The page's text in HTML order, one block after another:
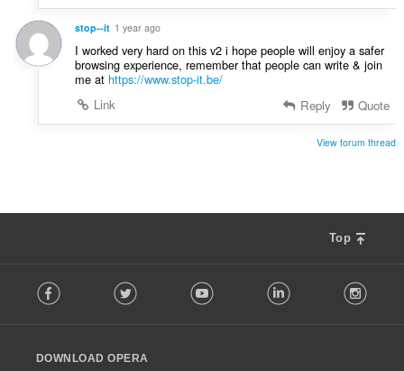
stop--it 1 year ago
I worked very hard on this v2 i hope people will enjoy a safer
browsing experience, remember that people can write & join
me at https://www.stop-it.be/
Link
Reply Quote
View forum thread
Top
o
w
Facebook Twitter Youtube LinkedIn
DOWNLOAD OPERA